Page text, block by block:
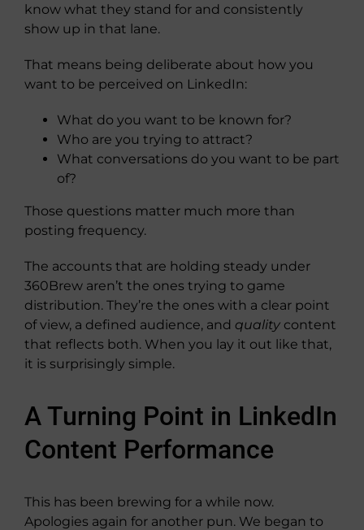
know what they stand for and consistently
show up in that lane.
That means being deliberate about how you
want to be perceived on LinkedIn:
What do you want to be known for?
Who are you trying to attract?
What conversations do you want to be part
of?
Those questions matter much more than
posting frequency.
The accounts that are holding steady under
360Brew aren’t the ones trying to game
distribution. They’re the ones with a clear point
of view, a defined audience, and quality content
that reflects both. When you lay it out like that,
it is surprisingly simple.
A Turning Point in LinkedIn
Content Performance
This has been brewing for a while now.
Apologies again for another pun. We began to